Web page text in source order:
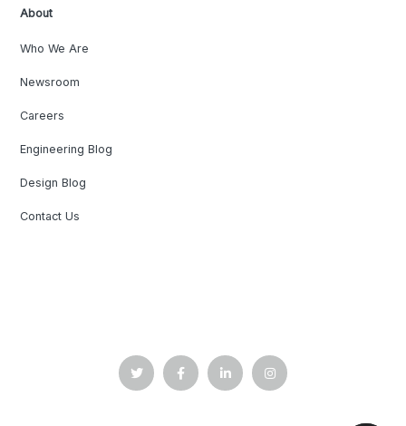
About
Who We Are
Newsroom
Careers
Engineering Blog
Design Blog
Contact Us